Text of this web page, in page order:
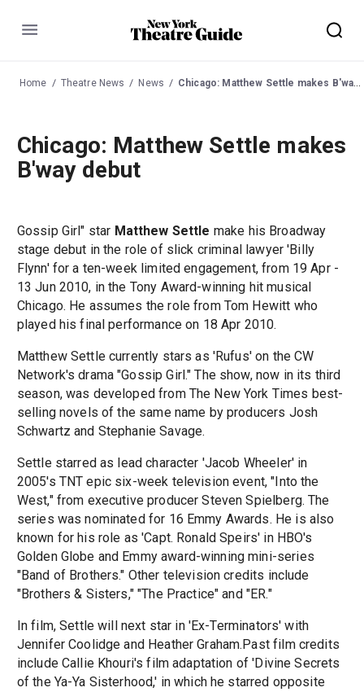
Menu
Home Theatre News News Chicago: Matthew Settle makes B'way debut
Chicago: Matthew Settle makes
B'way debut
Gossip Girl" star Matthew Settle make his Broadway
stage debut in the role of slick criminal lawyer 'Billy
Flynn' for a ten-week limited engagement, from 19 Apr -
13 Jun 2010, in the Tony Award-winning hit musical
Chicago. He assumes the role from Tom Hewitt who
played his final performance on 18 Apr 2010.
Matthew Settle currently stars as 'Rufus' on the CW
Network's drama "Gossip Girl." The show, now in its third
season, was developed from The New York Times best-
selling novels of the same name by producers Josh
Schwartz and Stephanie Savage.
Settle starred as lead character 'Jacob Wheeler' in
2005's TNT epic six-week television event, "Into the
West," from executive producer Steven Spielberg. The
series was nominated for 16 Emmy Awards. He is also
known for his role as 'Capt. Ronald Speirs' in HBO's
Golden Globe and Emmy award-winning mini-series
"Band of Brothers." Other television credits include
"Brothers & Sisters," "The Practice" and "ER."
In film, Settle will next star in 'Ex-Terminators' with
Jennifer Coolidge and Heather Graham.Past film credits
include Callie Khouri's film adaptation of 'Divine Secrets
of the Ya-Ya Sisterhood,' in which he starred opposite